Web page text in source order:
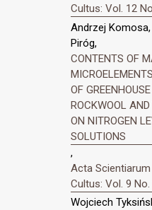
Cultus: Vol. 12
Andrzej
Piróg,
CONTENTS OF
OF
ROCKWOOL AND
ON NITROGEN
SOLUTIONS
,
Acta
Cultus: Vol. 9
Wojciech